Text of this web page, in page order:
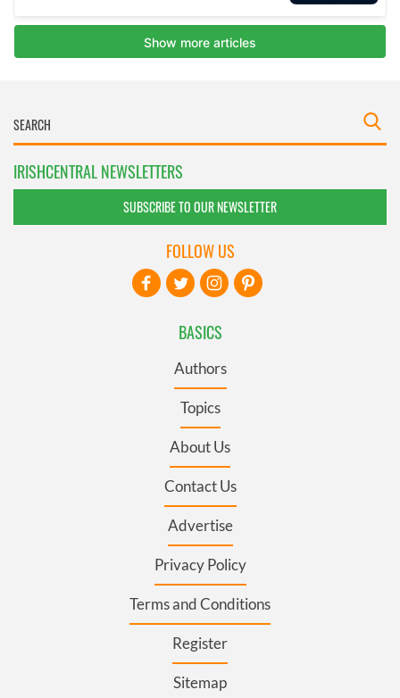
IRISHCENTRAL NEWSLETTERS
SUBSCRIBE TO OUR NEWSLETTER
BASICS
Authors
Topics
About Us
Contact Us
Advertise
Privacy Policy
Terms and Conditions
Register
Sitemap
FOLLOW US